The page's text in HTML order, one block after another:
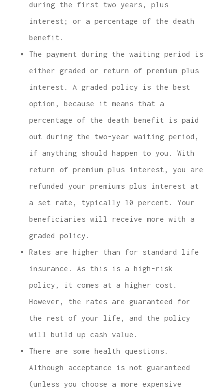
during the first two years, plus
interest; or a percentage of the death
benefit.
The payment during the waiting period is
either graded or return of premium plus
interest. A graded policy is the best
option, because it means that a
percentage of the death benefit is paid
out during the two-year waiting period,
if anything should happen to you. With
return of premium plus interest, you are
refunded your premiums plus interest at
a set rate, typically 10 percent. Your
beneficiaries will receive more with a
graded policy.
Rates are higher than for standard life
insurance. As this is a high-risk
policy, it comes at a higher cost.
However, the rates are guaranteed for
the rest of your life, and the policy
will build up cash value.
There are some health questions.
Although acceptance is not guaranteed
(unless you choose a more expensive